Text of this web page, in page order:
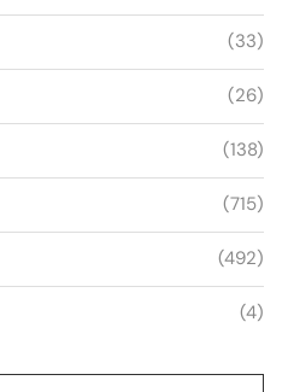
(33)
(26)
(138)
(715)
(492)
(4)